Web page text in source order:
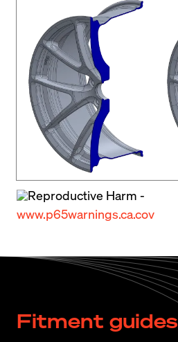
Reproductive Harm -
www.p65warnings.ca.cov
Fitment guides